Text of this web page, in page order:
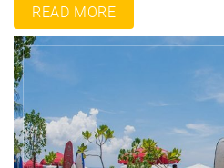
READ MORE